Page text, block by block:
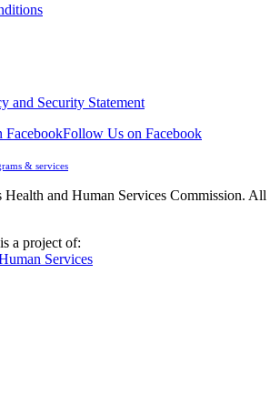
and Security Statement
FacebookFollow Us on Facebook
& services
and Human Services Commission. All
a project of: